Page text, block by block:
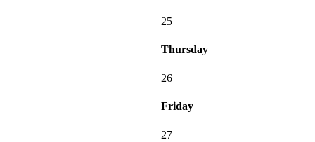
25
Thursday
26
Friday
27